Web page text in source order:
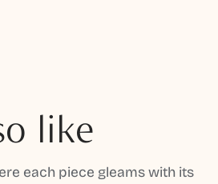
like
each piece gleams with its